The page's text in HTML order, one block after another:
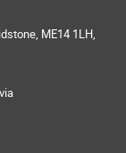
ME14 1LH,